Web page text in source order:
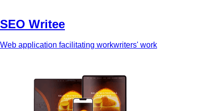
SEO Writee
Web application facilitating workwriters' work